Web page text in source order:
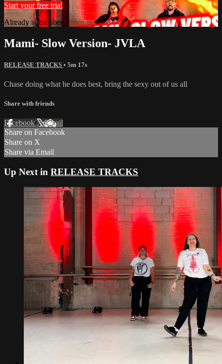
Start your free trial
Already subscribed?Sign in
Mami- Slow Version- JVLA
RELEASE TRACKS • 5m 17s
Chase doing what he does best, bring the sexy out of us all
Share with friends
Facebook XEmail
Share on Facebook
Share on X
Share via Email
Up Next in RELEASE TRACKS